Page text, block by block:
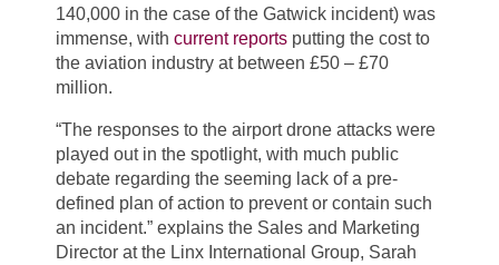
140,000 in the case of the Gatwick incident) was
immense, with current reports putting the cost to
the aviation industry at between £50 – £70
million.
“The responses to the airport drone attacks were
played out in the spotlight, with much public
debate regarding the seeming lack of a pre-
defined plan of action to prevent or contain such
an incident.” explains the Sales and Marketing
Director at the Linx International Group, Sarah